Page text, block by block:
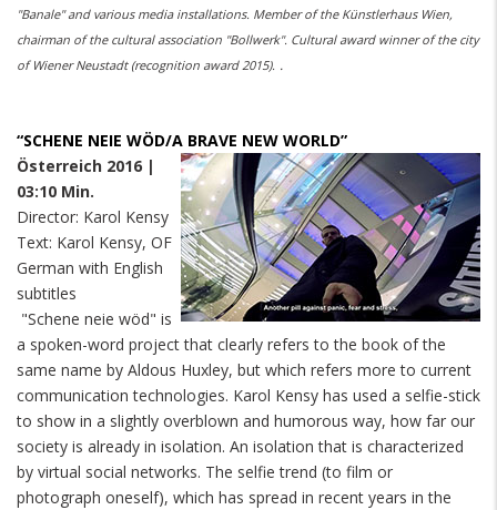
"Banale" and various media installations. Member of the Künstlerhaus Wien,
chairman of the cultural association "Bollwerk". Cultural award winner of the city
of Wiener Neustadt (recognition award 2015). .
“SCHENE NEIE WÖD/A BRAVE NEW WORLD”
Österreich 2016 |
03:10 Min.
Director: Karol Kensy
Text: Karol Kensy, OF
German with English
subtitles
"Schene neie wöd" is
a spoken-word project that clearly refers to the book of the
same name by Aldous Huxley, but which refers more to current
communication technologies. Karol Kensy has used a selfie-stick
to show in a slightly overblown and humorous way, how far our
society is already in isolation. An isolation that is characterized
by virtual social networks. The selfie trend (to film or
photograph oneself), which has spread in recent years in the